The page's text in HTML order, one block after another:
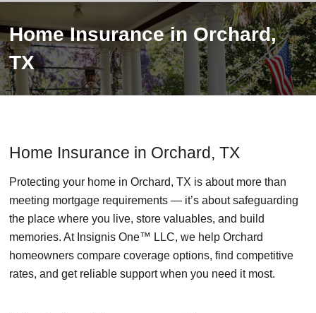
Home Insurance in Orchard,
TX
Home Insurance in Orchard, TX
Protecting your home in Orchard, TX is about more than
meeting mortgage requirements — it’s about safeguarding
the place where you live, store valuables, and build
memories. At Insignis One™ LLC, we help Orchard
homeowners compare coverage options, find competitive
rates, and get reliable support when you need it most.